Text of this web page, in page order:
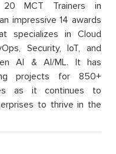
20 MCT Trainers in
impressive 14 awards
specializes in Cloud
Security, IoT, and
AI & AI/ML. It has
projects for 850+
as it continues to
to thrive in the